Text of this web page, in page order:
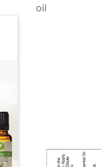
oil